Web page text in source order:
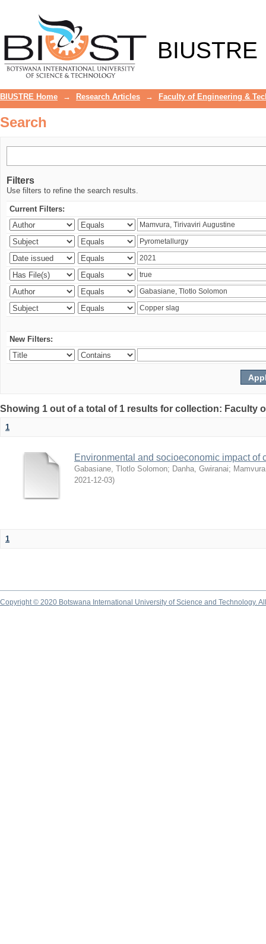
BIUSTRE
BIUSTRE Home → Research Articles → Faculty of Engineering &
Search
Filters
Use filters to refine the search results.
Current Filters:
New Filters:
Showing 1 out of a total of 1 results for collection: Faculty
1
Environmental and socioeconomic impact
Gabasiane, Tlotlo Solomon; Danha, Gwiranai;
2021-12-03)
1
Copyright © 2020 Botswana International University of Science and Technology.